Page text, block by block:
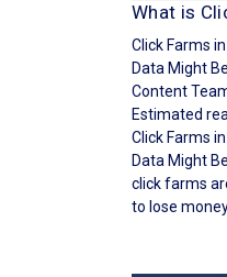
What is
Click Farms
Data Might
Content
Estimated
Click Farms
Data Might
click farms
to lose